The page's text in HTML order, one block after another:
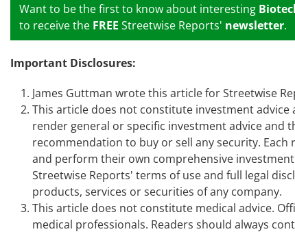
Want to be the first to know about interesting
to receive the FREE Streetwise Reports' newsletter.
Important Disclosures:
James Guttman wrote this article for Streetwise
This article does not constitute investment
render general or specific investment advice and
recommendation to buy or sell any security.
and perform their own comprehensive
Streetwise Reports' terms of use and full legal
products, services or securities of any company.
This article does not constitute medical advice.
medical professionals. Readers should always